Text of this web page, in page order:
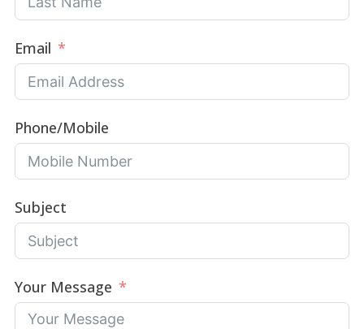
Email
Phone/Mobile
Subject
Your Message